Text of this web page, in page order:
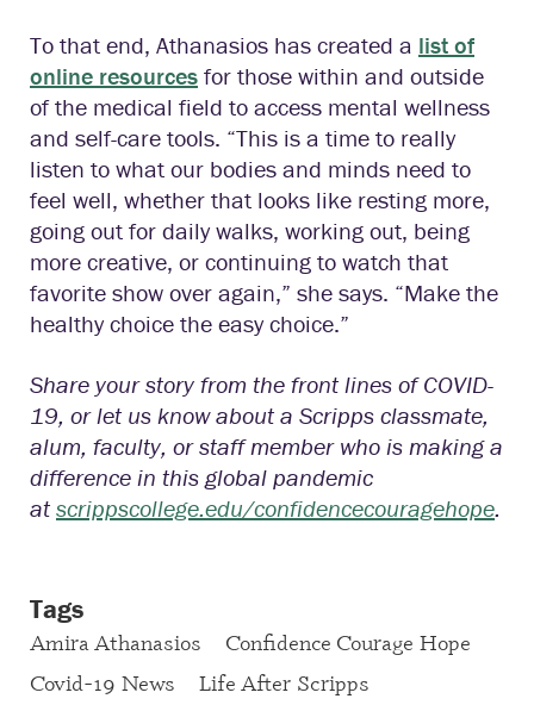
To that end, Athanasios has created a list of
online resources for those within and outside
of the medical field to access mental wellness
and self-care tools. “This is a time to really
listen to what our bodies and minds need to
feel well, whether that looks like resting more,
going out for daily walks, working out, being
more creative, or continuing to watch that
favorite show over again,” she says. “Make the
healthy choice the easy choice.”
Share your story from the front lines of COVID-
19, or let us know about a Scripps classmate,
alum, faculty, or staff member who is making a
difference in this global pandemic
at scrippscollege.edu/confidencecouragehope.
Tags
Amira Athanasios
Confidence Courage Hope
Covid-19 News
Life After Scripps